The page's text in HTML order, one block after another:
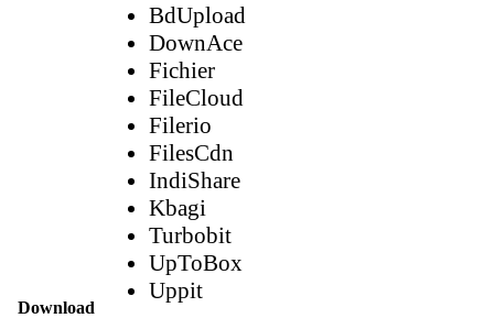
Download
BdUpload
DownAce
Fichier
FileCloud
Filerio
FilesCdn
IndiShare
Kbagi
Turbobit
UpToBox
Uppit